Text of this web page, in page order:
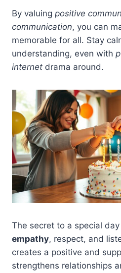
By valuing positive
communication, you can
memorable for all. Stay
understanding, even with
internet drama around.
The secret to a special
empathy, respect, and
creates a positive and
strengthens relationships